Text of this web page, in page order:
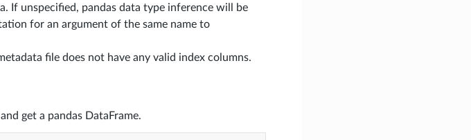
If unspecified, pandas data type inference will be
for an argument of the same name to
file does not have any valid index columns.
get a pandas DataFrame.